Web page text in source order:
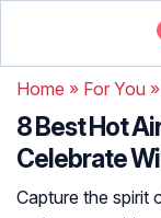
Home » For You »
8 Best Hot
Celebrate
Capture the spirit